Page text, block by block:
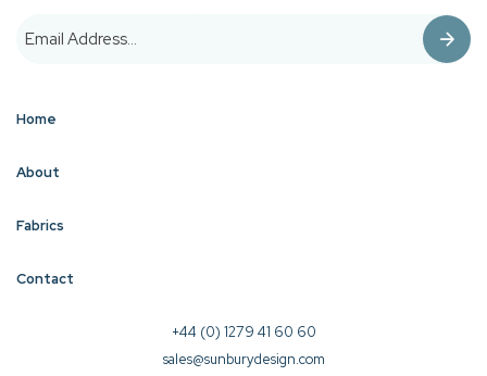
Home
About
Fabrics
Contact
+44 (0) 1279 41 60 60
sales@sunburydesign.com